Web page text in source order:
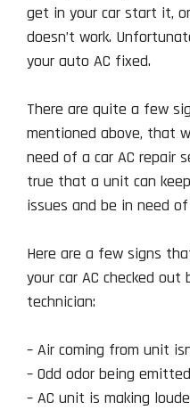
get in your car start it,
doesn’t work.
your auto AC fixed.
There are quite a few
mentioned above, that
need of a car AC repair
true that a unit can
issues and be in need
Here are a few signs
your car AC checked
technician:
– Air coming from unit
– Odd odor being
– AC unit is making